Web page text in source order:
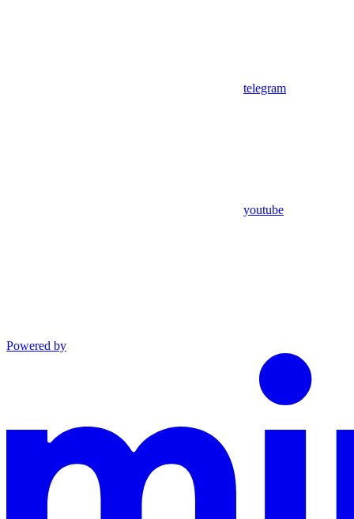
telegram
youtube
Powered by